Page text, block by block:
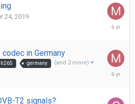
24, 2019
in Germany
h265 germany (and 2 more)
T2 signals?